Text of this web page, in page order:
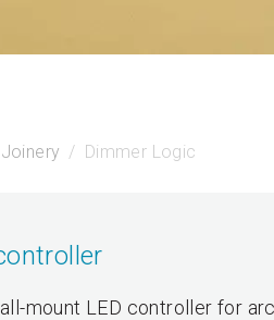
Dimmer Logic
mount LED controller for